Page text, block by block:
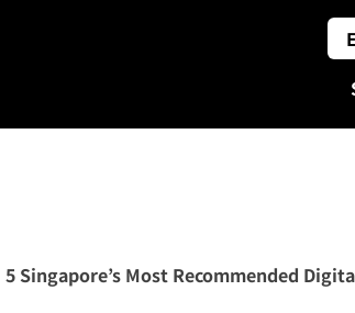
5 Singapore’s Most Recommended